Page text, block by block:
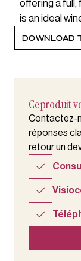
offering a full,
is an ideal
DOWNLOAD
Ce produit
Contactez-
réponses
retour un